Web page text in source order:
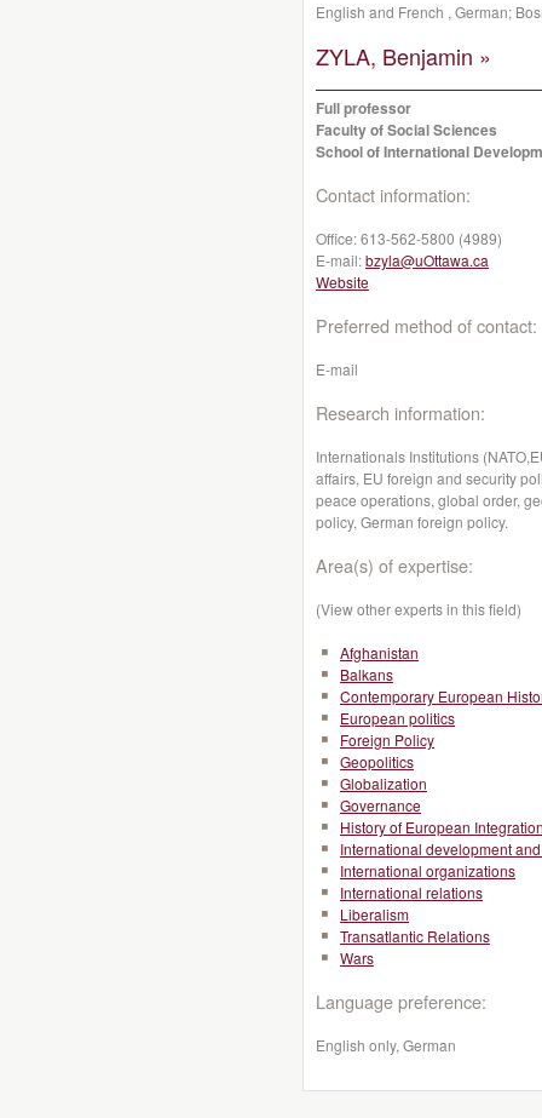
English and French , German;
ZYLA, Benjamin »
Full professor
Faculty of Social Sciences
School of International
Contact information:
Office:613-562-5800 (4989)
E-mail:bzyla@uOttawa.ca
Website
Preferred method of contact:
E-mail
Research information:
Internationals Institutions
affairs, EU foreign and security
peace operations, global order,
policy, German foreign policy.
Area(s) of expertise:
(View other experts in this field)
Afghanistan
Balkans
Contemporary European
European politics
Foreign Policy
Geopolitics
Globalization
Governance
History of European
International development
International organizations
International relations
Liberalism
Transatlantic Relations
Wars
Language preference:
English only, German